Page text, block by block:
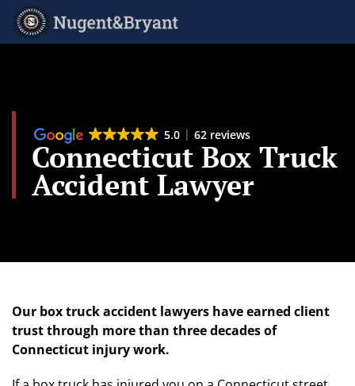
Skip
main
5.0 62 reviews
Connecticut Box Truck
Accident Lawyer
Our box truck accident lawyers have earned client
trust through more than three decades of
Connecticut injury work.